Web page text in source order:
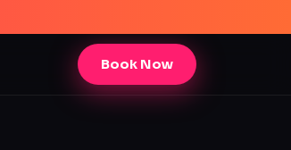
Book Now